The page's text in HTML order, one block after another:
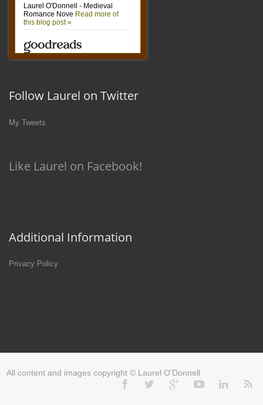
Follow Laurel on Twitter
My Tweets
Like Laurel on Facebook!
Additional Information
Privacy Policy
All content and images copyright © Laurel O'Donnell